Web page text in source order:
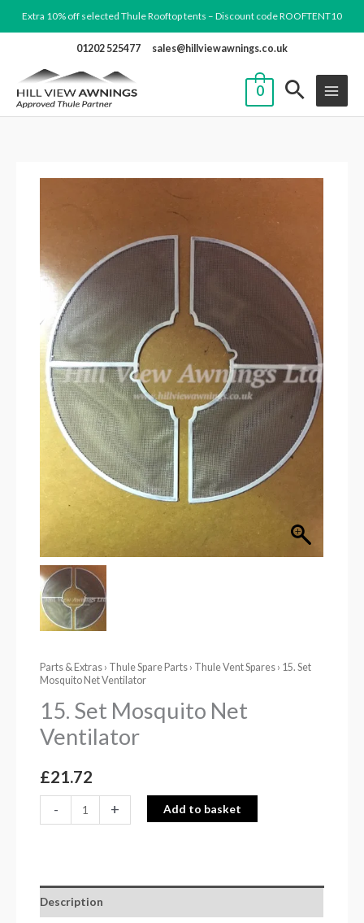
to
Extra 10% off selected Thule Rooftop tents – Discount code ROOFTENT10
01202 525477 sales@hillviewawnings.co.uk
0
Parts & Extras › Thule Spare Parts › Thule Vent Spares › 15. Set
Mosquito Net Ventilator
15. Set Mosquito Net
Ventilator
£21.72
-
Net
Ventilator
quantity
+ Add to basket
Description